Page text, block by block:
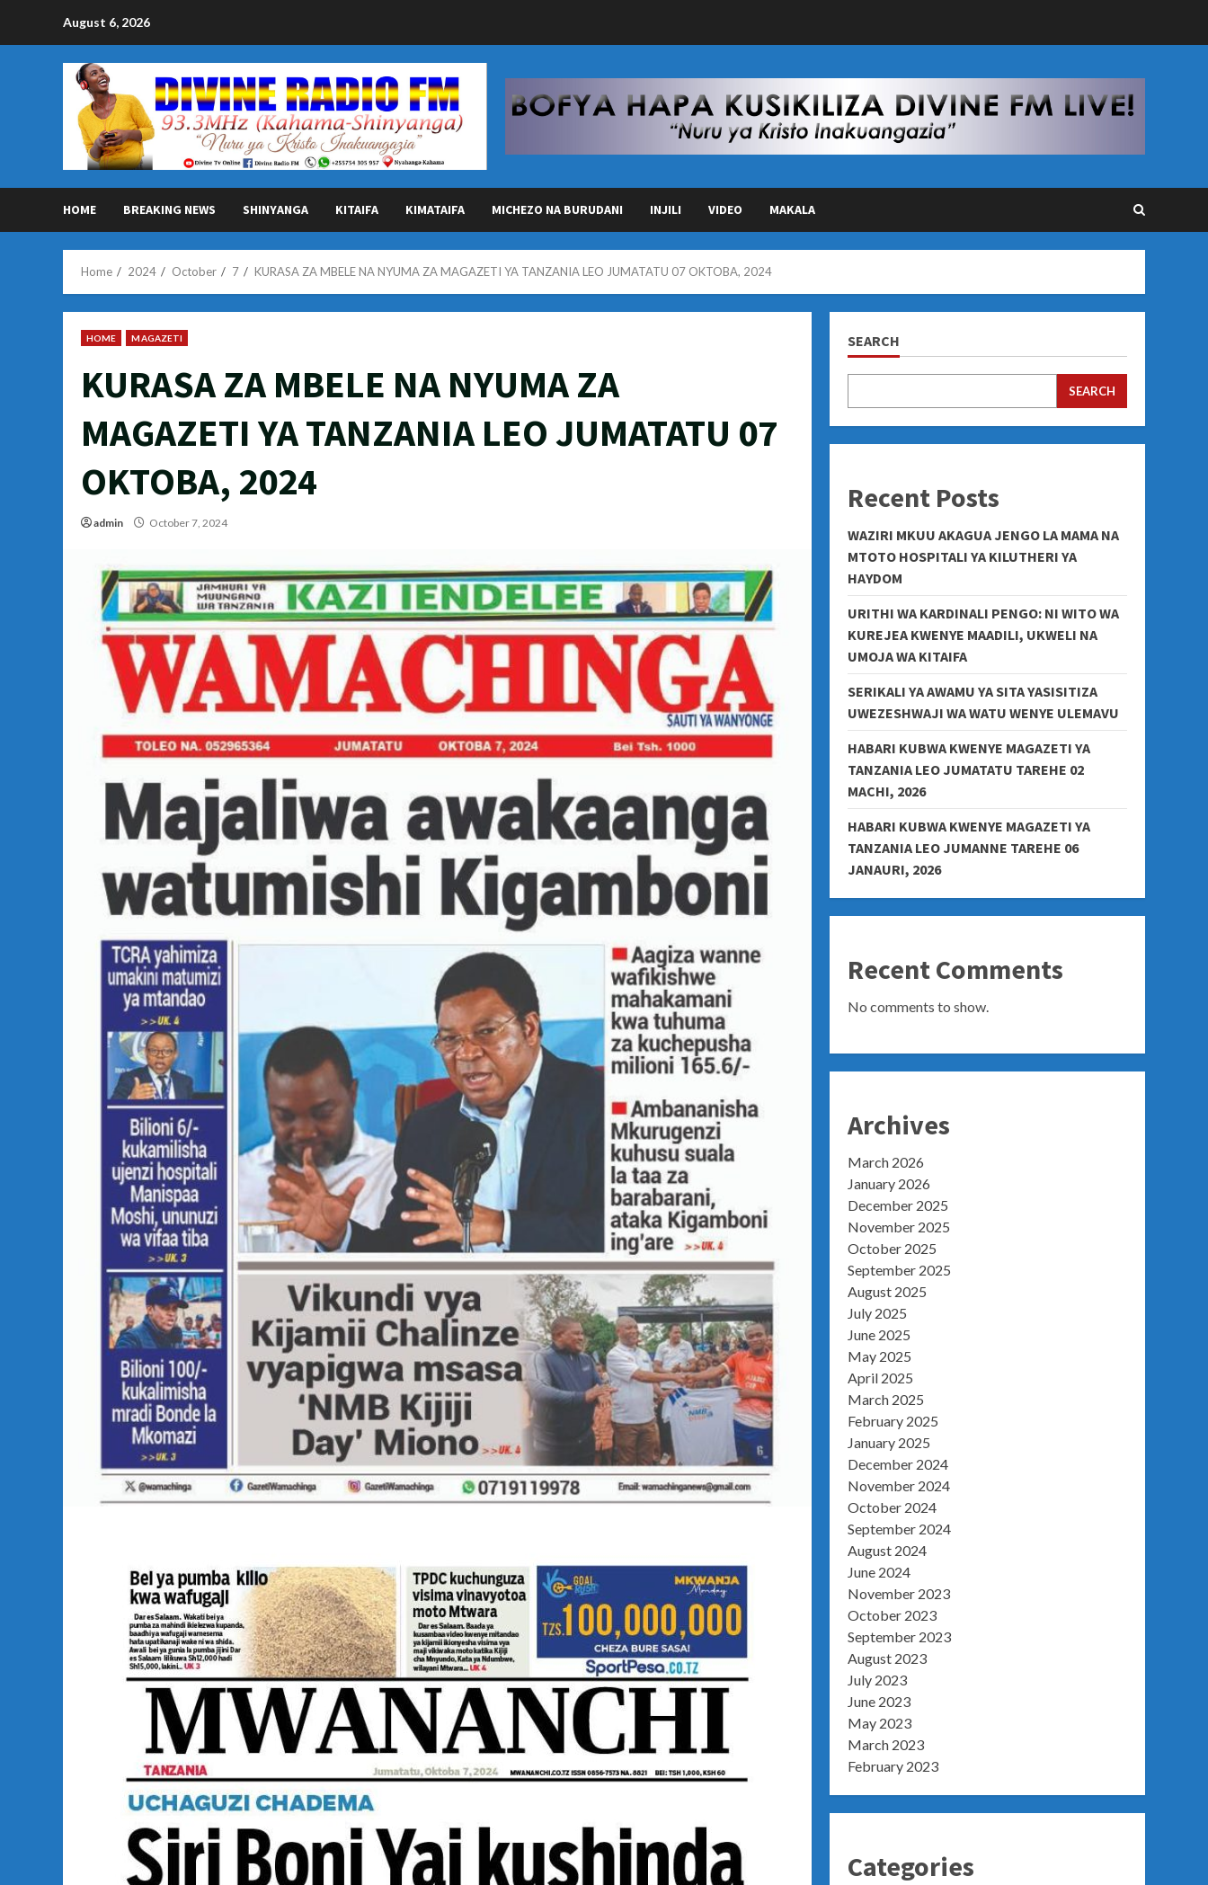
August 6, 2026
HOME BREAKING NEWS SHINYANGA KITAIFA KIMATAIFA MICHEZO NA BURUDANI INJILI VIDEO MAKALA
Home 2024 October 7 KURASA ZA MBELE NA NYUMA ZA MAGAZETI YA TANZANIA LEO JUMATATU 07 OKTOBA, 2024
HOME MAGAZETI
KURASA ZA MBELE NA NYUMA ZA
MAGAZETI YA TANZANIA LEO JUMATATU 07
OKTOBA, 2024
admin October 7, 2024
SEARCH
SEARCH
Recent Posts
WAZIRI MKUU AKAGUA JENGO LA MAMA NA
MTOTO HOSPITALI YA KILUTHERI YA
HAYDOM
URITHI WA KARDINALI PENGO: NI WITO WA
KUREJEA KWENYE MAADILI, UKWELI NA
UMOJA WA KITAIFA
SERIKALI YA AWAMU YA SITA YASISITIZA
UWEZESHWAJI WA WATU WENYE ULEMAVU
HABARI KUBWA KWENYE MAGAZETI YA
TANZANIA LEO JUMATATU TAREHE 02
MACHI, 2026
HABARI KUBWA KWENYE MAGAZETI YA
TANZANIA LEO JUMANNE TAREHE 06
JANAURI, 2026
Recent Comments
No comments to show.
Archives
March 2026
January 2026
December 2025
November 2025
October 2025
September 2025
August 2025
July 2025
June 2025
May 2025
April 2025
March 2025
February 2025
January 2025
December 2024
November 2024
October 2024
September 2024
August 2024
June 2024
November 2023
October 2023
September 2023
August 2023
July 2023
June 2023
May 2023
March 2023
February 2023
Categories